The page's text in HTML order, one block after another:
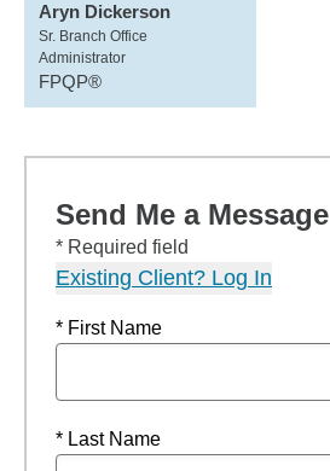
Aryn Dickerson
Sr. Branch Office
Administrator
FPQP®
Send Me a Message
* Required field
Existing Client? Log In
* First Name
* Last Name